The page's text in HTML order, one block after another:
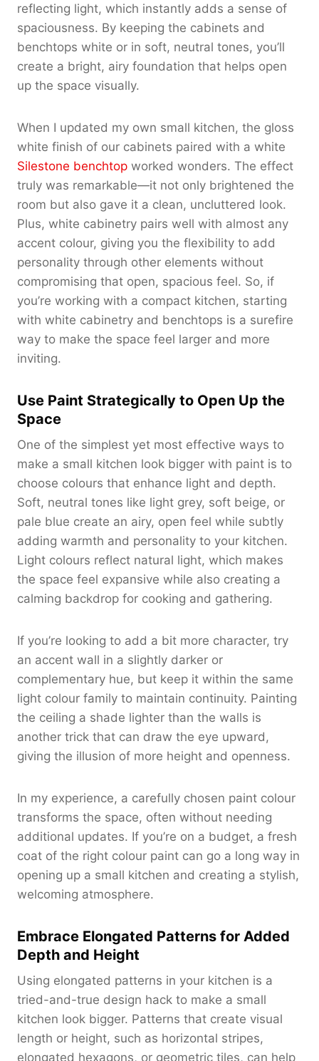
reflecting light, which instantly adds a sense of
spaciousness. By keeping the cabinets and
benchtops white or in soft, neutral tones, you’ll
create a bright, airy foundation that helps open
up the space visually.
When I updated my own small kitchen, the gloss
white finish of our cabinets paired with a white
Silestone benchtop worked wonders. The effect
truly was remarkable—it not only brightened the
room but also gave it a clean, uncluttered look.
Plus, white cabinetry pairs well with almost any
accent colour, giving you the flexibility to add
personality through other elements without
compromising that open, spacious feel. So, if
you’re working with a compact kitchen, starting
with white cabinetry and benchtops is a surefire
way to make the space feel larger and more
inviting.
Use Paint Strategically to Open Up the
Space
One of the simplest yet most effective ways to
make a small kitchen look bigger with paint is to
choose colours that enhance light and depth.
Soft, neutral tones like light grey, soft beige, or
pale blue create an airy, open feel while subtly
adding warmth and personality to your kitchen.
Light colours reflect natural light, which makes
the space feel expansive while also creating a
calming backdrop for cooking and gathering.
If you’re looking to add a bit more character, try
an accent wall in a slightly darker or
complementary hue, but keep it within the same
light colour family to maintain continuity. Painting
the ceiling a shade lighter than the walls is
another trick that can draw the eye upward,
giving the illusion of more height and openness.
In my experience, a carefully chosen paint colour
transforms the space, often without needing
additional updates. If you’re on a budget, a fresh
coat of the right colour paint can go a long way in
opening up a small kitchen and creating a stylish,
welcoming atmosphere.
Embrace Elongated Patterns for Added
Depth and Height
Using elongated patterns in your kitchen is a
tried-and-true design hack to make a small
kitchen look bigger. Patterns that create visual
length or height, such as horizontal stripes,
elongated hexagons, or geometric tiles, can help